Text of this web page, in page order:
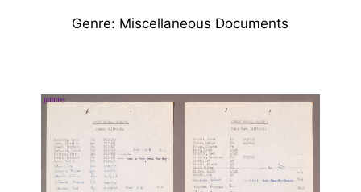
Genre: Miscellaneous Documents